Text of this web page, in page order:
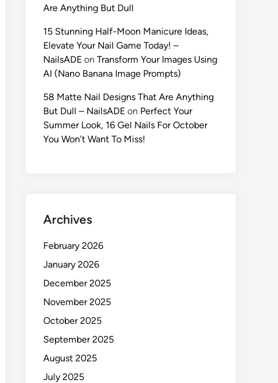
Are Anything But Dull
15 Stunning Half-Moon Manicure Ideas,
Elevate Your Nail Game Today! –
NailsADE on Transform Your Images Using
AI (Nano Banana Image Prompts)
58 Matte Nail Designs That Are Anything
But Dull – NailsADE on Perfect Your
Summer Look, 16 Gel Nails For October
You Won’t Want To Miss!
Archives
February 2026
January 2026
December 2025
November 2025
October 2025
September 2025
August 2025
July 2025